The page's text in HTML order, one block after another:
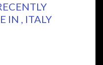
IN , ITALY